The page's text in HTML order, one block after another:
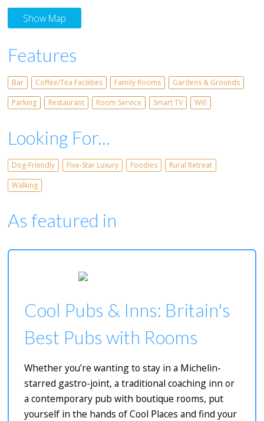
Show Map
Features
Bar Coffee/Tea Facilities Family Rooms
Gardens & Grounds
Parking
Restaurant Room Service Smart TV Wifi
Looking For...
Dog-Friendly Five-Star Luxury Foodies
Rural Retreat
Walking
As featured in
Cool Pubs & Inns: Britain's
Best Pubs with Rooms
Whether you’re wanting to stay in a Michelin-
starred gastro-joint, a traditional coaching inn or
a contemporary pub with boutique rooms, put
yourself in the hands of Cool Places and find your